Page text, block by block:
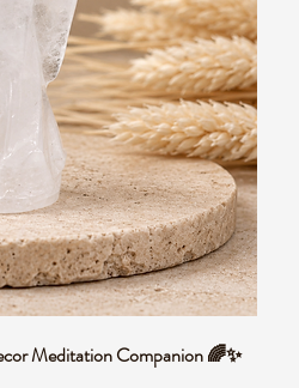
Meditation Companion 🌈✨